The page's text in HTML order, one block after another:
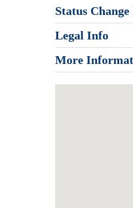
Status
Legal Info
More